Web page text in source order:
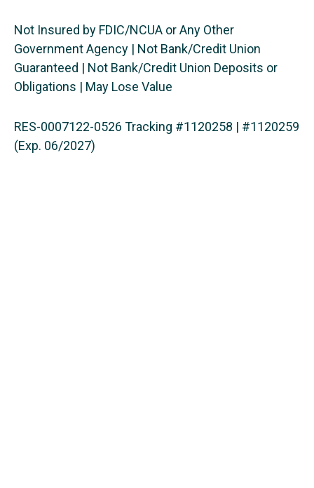
Not Insured by FDIC/NCUA or Any Other
Government Agency | Not Bank/Credit Union
Guaranteed | Not Bank/Credit Union Deposits or
Obligations | May Lose Value
RES-0007122-0526 Tracking #1120258 | #1120259
(Exp. 06/2027)